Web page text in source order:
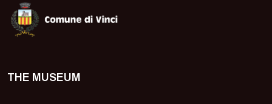
THE MUSEUM